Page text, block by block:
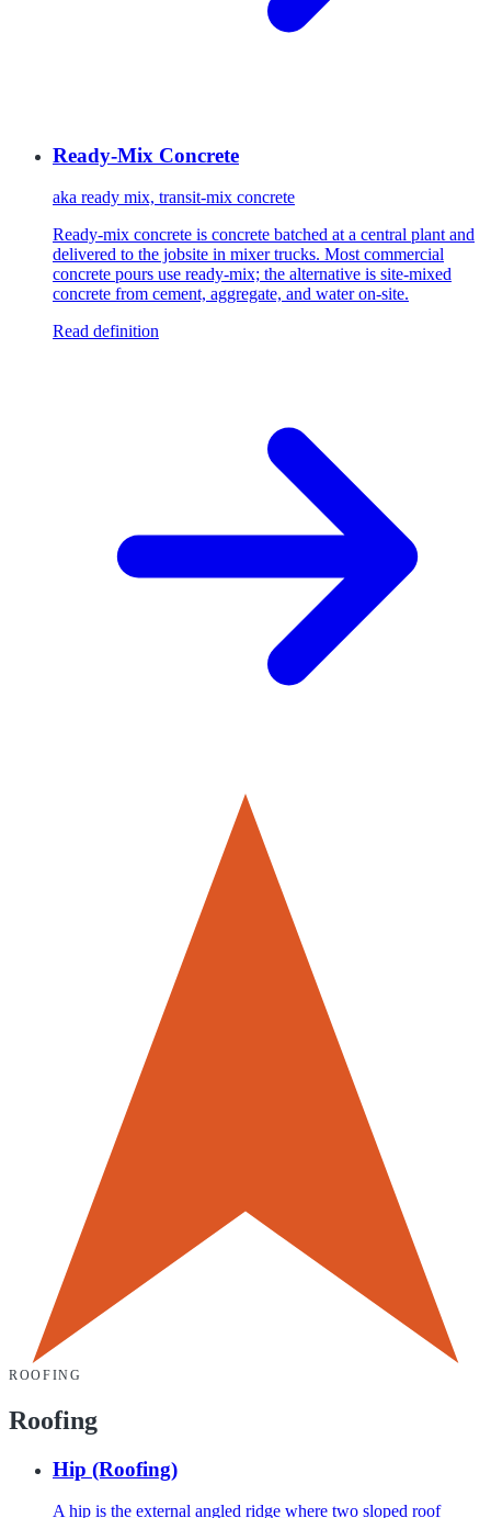
Ready-Mix Concrete
aka ready mix, transit-mix concrete
Ready-mix concrete is concrete batched at a central plant and
delivered to the jobsite in mixer trucks. Most commercial
concrete pours use ready-mix; the alternative is site-mixed
concrete from cement, aggregate, and water on-site.
Read definition
ROOFING
Roofing
Hip (Roofing)
A hip is the external angled ridge where two sloped roof